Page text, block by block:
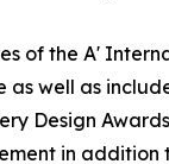
of the A'
well as
Design
in addition